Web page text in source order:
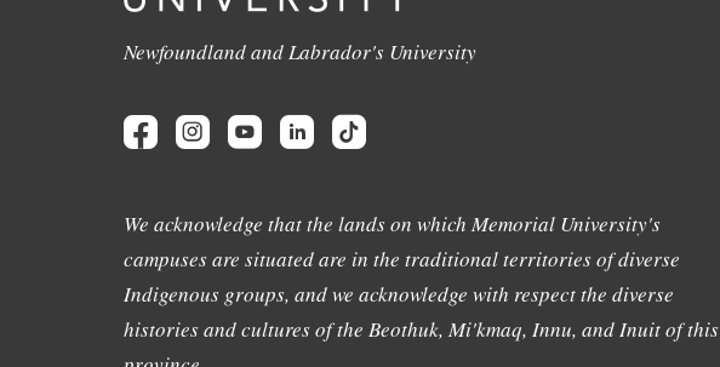
Newfoundland and Labrador's University
We acknowledge that the lands on which Memorial University's
campuses are situated are in the traditional territories of diverse
Indigenous groups, and we acknowledge with respect the diverse
histories and cultures of the Beothuk, Mi'kmaq, Innu, and Inuit of this